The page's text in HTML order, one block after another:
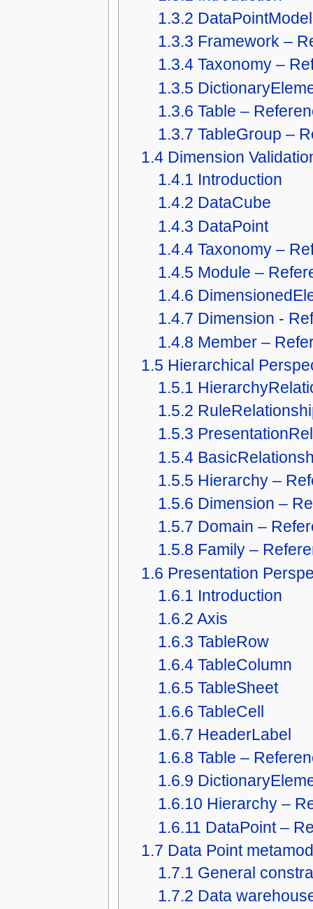
1.3.2
1.3.3 Framework –
1.3.4 Taxonomy –
1.3.5
1.3.6 Table –
1.3.7 TableGroup –
1.4 Dimension
1.4.1 Introduction
1.4.2 DataCube
1.4.3 DataPoint
1.4.4 Taxonomy –
1.4.5 Module –
1.4.6
1.4.7 Dimension -
1.4.8 Member –
1.5 Hierarchical
1.5.1
1.5.2
1.5.3
1.5.4
1.5.5 Hierarchy –
1.5.6 Dimension –
1.5.7 Domain –
1.5.8 Family –
1.6 Presentation
1.6.1 Introduction
1.6.2 Axis
1.6.3 TableRow
1.6.4 TableColumn
1.6.5 TableSheet
1.6.6 TableCell
1.6.7 HeaderLabel
1.6.8 Table –
1.6.9
1.6.10 Hierarchy –
1.6.11 DataPoint –
1.7 Data Point
1.7.1 General
1.7.2 Data